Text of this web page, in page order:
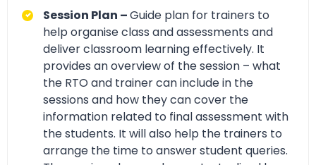
Session Plan –Guide plan for trainers to
help organise class and assessments and
deliver classroom learning effectively. It
provides an overview of the session – what
the RTO and trainer can include in the
sessions and how they can cover the
information related to final assessment with
the students. It will also help the trainers to
arrange the time to answer student queries.